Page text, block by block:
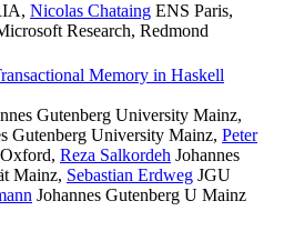
, Nicolas Chataing ENS Paris,
Research, Redmond
Memory in Haskell
Gutenberg University Mainz,
Gutenberg University Mainz, Peter
, Reza Salkordeh Johannes
Mainz, Sebastian Erdweg JGU
Johannes Gutenberg U Mainz